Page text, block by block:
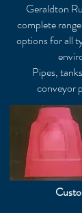
Geraldton
complete
options for all
Pipes,
conveyor